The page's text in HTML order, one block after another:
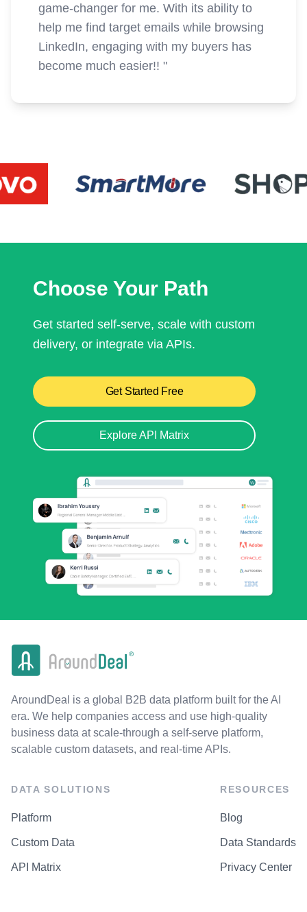
game-changer for me. With its ability to
help me find target emails while browsing
LinkedIn, engaging with my buyers has
become much easier!! "
Choose Your Path
Get started self-serve, scale with custom
delivery, or integrate via APIs.
Get Started Free
Explore API Matrix
AroundDeal is a global B2B data platform built for the AI
era. We help companies access and use high-quality
business data at scale-through a self-serve platform,
scalable custom datasets, and real-time APIs.
DATA SOLUTIONS
Platform
Custom Data
API Matrix
RESOURCES
Blog
Data Standards
Privacy Center